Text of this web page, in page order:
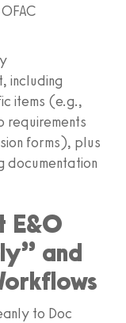
including
items (e.g.,
requirements
forms), plus
documentation
E&O
and
to Doc